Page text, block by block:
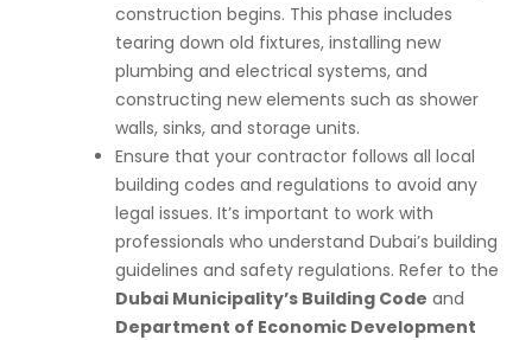
construction begins. This phase includes
tearing down old fixtures, installing new
plumbing and electrical systems, and
constructing new elements such as shower
walls, sinks, and storage units.
Ensure that your contractor follows all local
building codes and regulations to avoid any
legal issues. It’s important to work with
professionals who understand Dubai’s building
guidelines and safety regulations. Refer to the
Dubai Municipality’s Building Code and
Department of Economic Development